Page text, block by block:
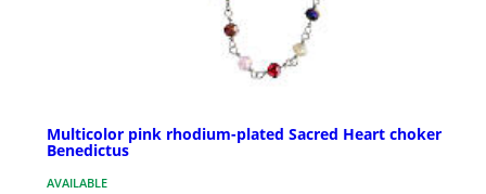
Multicolor pink rhodium-plated Sacred Heart choker
Benedictus
AVAILABLE